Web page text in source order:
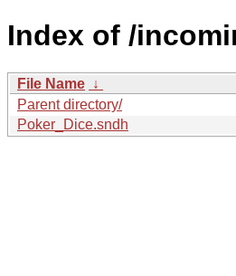
Index of /
File Name ↓
Parent directory/
Poker_Dice.sndh